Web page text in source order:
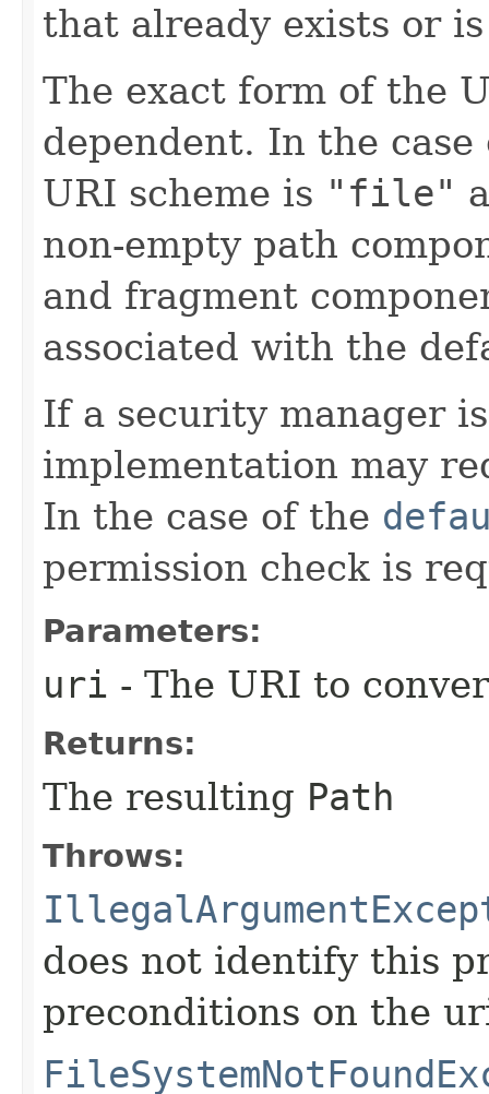
that already exists or
The exact form of the
dependent. In the
URI scheme is "file"
non-empty path
and fragment
associated with the
If a security manager
implementation may
In the case of the
permission check is
Parameters:
uri - The URI to
Returns:
The resulting Path
Throws:
does not identify this
preconditions on the